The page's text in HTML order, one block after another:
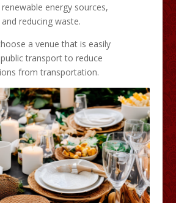
energy sources,
reducing waste.
a venue that is easily
transport to reduce
from transportation.